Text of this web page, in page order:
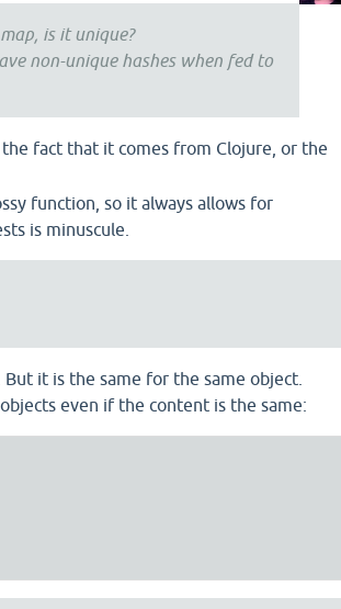
is it unique?
non-unique hashes when fed to
fact that it comes from Clojure, or the
function, so it always allows for
is minuscule.
it is the same for the same object.
even if the content is the same: